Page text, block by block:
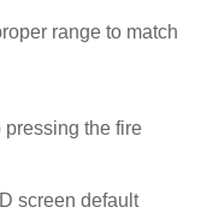
range to match
the fire
screen default